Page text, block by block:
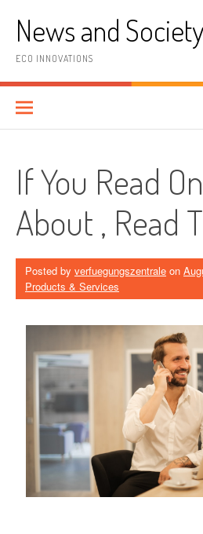
contentNews and Society
ECO INNOVATIONS
If You Read
About , Read
Posted by verfuegungszentrale on
Products & Services